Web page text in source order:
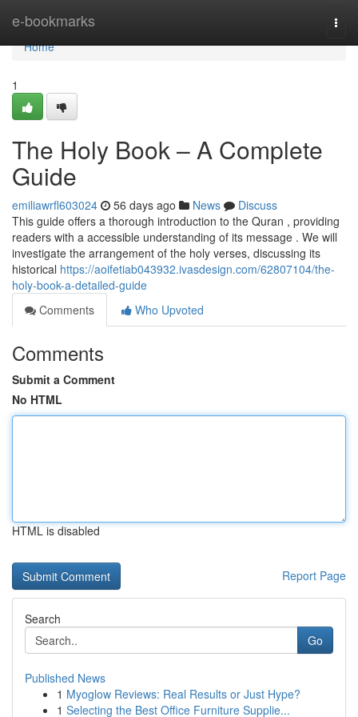
e-bookmarks
Home
Home
1
The Holy Book – A Complete
Guide
emiliawrfl603024 56 days ago News
Discuss
This guide offers a thorough introduction to the Quran , providing
readers with a accessible understanding of its message . We will
investigate the arrangement of the holy verses, discussing its
historical https://aoifetiab043932.ivasdesign.com/62807104/the-
holy-book-a-detailed-guide
Comments
Who Upvoted
Comments
Submit a Comment
No HTML
HTML is disabled
Report Page
Search
Go
Published News
1 Myoglow Reviews: Real Results or Just Hype?
1 Selecting the Best Office Furniture Supplie...